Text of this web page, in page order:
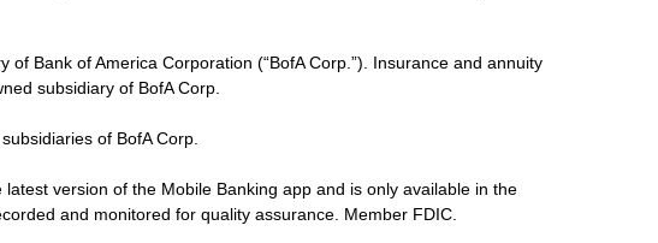
Bank of America Corporation (“BofA Corp.”). Insurance and annuity
subsidiary of BofA Corp.
of BofA Corp.
version of the Mobile Banking app and is only available in the
and monitored for quality assurance. Member FDIC.